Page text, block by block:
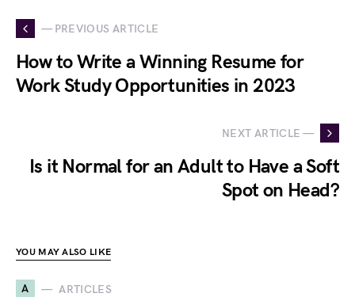
— PREVIOUS ARTICLE
How to Write a Winning Resume for
Work Study Opportunities in 2023
NEXT ARTICLE —
Is it Normal for an Adult to Have a Soft
Spot on Head?
YOU MAY ALSO LIKE
A ARTICLES